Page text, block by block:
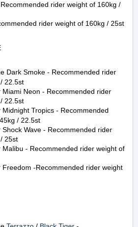
Recommended rider weight of 160kg /
rider weight of 160kg / 25st
Dark Smoke - Recommended rider
22.5st
Miami Neon - Recommended rider
22.5st
Midnight Tropics - Recommended
/ 22.5st
Shock Wave - Recommended rider
25st
Malibu - Recommended rider weight of
Freedom -Recommended rider weight